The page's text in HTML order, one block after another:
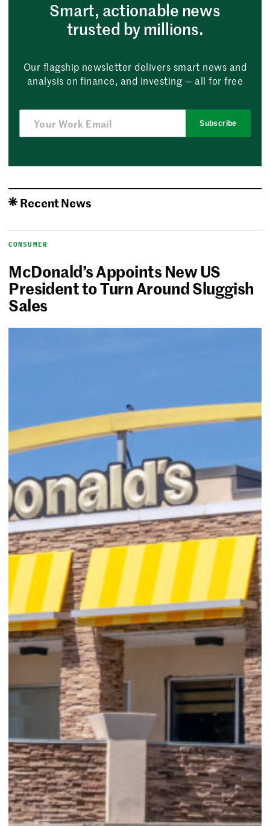
Smart, actionable news
trusted by millions.
Our flagship newsletter delivers smart news and
analysis on finance, and investing — all for free
Subscribe
Recent News
CONSUMER
McDonald’s Appoints New US
President to Turn Around Sluggish
Sales